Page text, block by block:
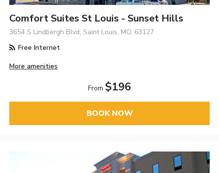
Comfort Suites St Louis - Sunset Hills
3654 S Lindbergh Blvd, Saint Louis, MO, 63127
Free Internet
More amenities
From $196
BOOK NOW